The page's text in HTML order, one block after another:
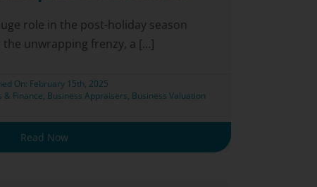
role in the post-holiday season
unwrapping frenzy, a [...]
On: February 15th, 2025
& Finance, Business Appraisers, Business Valuation
Read Now